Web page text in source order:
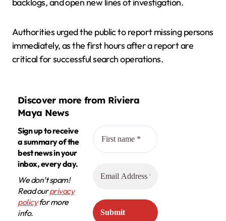
Authorities urged the public to report missing persons
immediately, as the first hours after a report are
critical for successful search operations.
Discover more from Riviera
Maya News
Sign up to receive
a summary of the
best news in your
inbox, every day.
We don’t spam!
Read ourprivacy
policyfor more
info.